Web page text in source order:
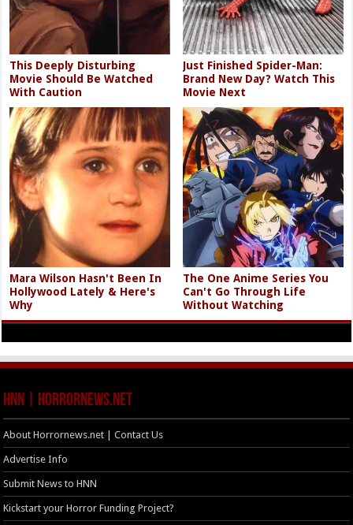
This Deeply Disturbing
Movie Should Be Watched
With Caution
Just Finished Spider-Man:
Brand New Day? Watch This
Movie Next
Mara Wilson Hasn't Been In
Hollywood Lately & Here's
Why
The One Anime Series You
Can't Go Through Life
Without Watching
HNN | HorrorNews.net
About Horrornews.net | Contact Us
Advertise Info
Submit News to HNN
Kickstart your Horror Funding Project?